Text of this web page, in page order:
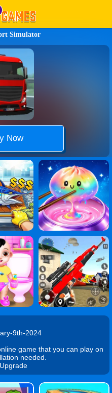
Simulator
Now
9th-2024
game that you can play on
needed.